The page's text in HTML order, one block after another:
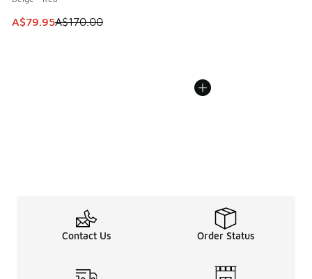
This item is on sale. Price dropped from A$170.00 to
A$79.95A$170.00
Contact Us Order Status